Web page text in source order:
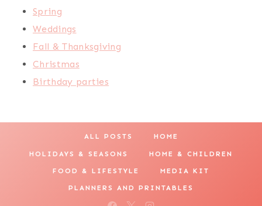
Spring
Weddings
Fall & Thanksgiving
Christmas
Birthday parties
ALL POSTS HOME
HOLIDAYS & SEASONS HOME & CHILDREN
FOOD & LIFESTYLE MEDIA KIT
PLANNERS AND PRINTABLES